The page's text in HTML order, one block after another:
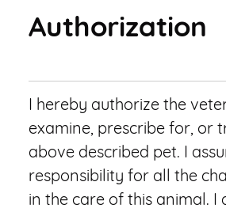
Authorization
I hereby authorize the
examine, prescribe for, or
above described pet. I
responsibility for all the
in the care of this animal. I